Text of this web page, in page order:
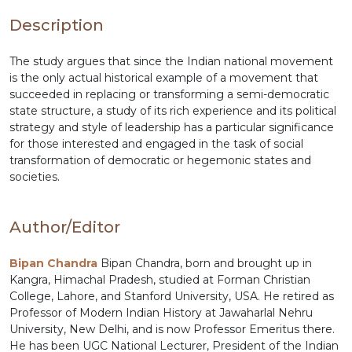
Description
The study argues that since the Indian national movement
is the only actual historical example of a movement that
succeeded in replacing or transforming a semi-democratic
state structure, a study of its rich experience and its political
strategy and style of leadership has a particular significance
for those interested and engaged in the task of social
transformation of democratic or hegemonic states and
societies.
Author/Editor
Bipan Chandra Bipan Chandra, born and brought up in
Kangra, Himachal Pradesh, studied at Forman Christian
College, Lahore, and Stanford University, USA. He retired as
Professor of Modern Indian History at Jawaharlal Nehru
University, New Delhi, and is now Professor Emeritus there.
He has been UGC National Lecturer, President of the Indian